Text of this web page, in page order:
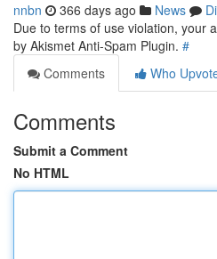
nnbn 366 days ago News
Due to terms of use violation, your
by Akismet Anti-Spam Plugin. #
Comments
Who
Comments
Submit a Comment
No HTML